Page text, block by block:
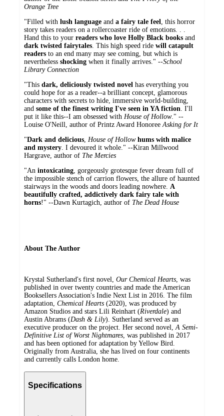
Orange Tree
"Filled with lush language and a fairy tale feel, this horror
story takes readers on a rollercoaster ride of emotions. . .
Hand this to your readers who love Holly Black books and
dark twisted fairytales. This high speed ride will catapult
readers to an end many may see coming, but which is
nevertheless shocking when it finally arrives." --School
Library Connection
"This dark, deliciously twisted novel has everything you
could hope for as a reader--a brilliant concept, glamorous
characters with secrets to hide, immersive world-building,
and some of the finest writing I've seen in YA fiction. I'll
put it like this--I am obsessed with House of Hollow." --
Louise O'Neill, author of Printz Award HonoreeAsking for It
"Dark and delicious, House of Hollow hums with malice
and mystery. I devoured it whole." --Kiran Millwood
Hargrave, author of The Mercies
"An intoxicating, gorgeously grotesque fever dream full of
the impossible stench of carrion flowers, the allure of haunted
stairways in the woods and doors leading nowhere. A
beautifully crafted, addictively dark fairy tale with
horns!" --Dawn Kurtagich, author of The Dead House
About The Author
Krystal Sutherland's first novel, Our Chemical Hearts, was
published in over twenty countries and made the American
Booksellers Association's Indie Next List in 2016. The film
adaptation, Chemical Hearts (2020), was produced by
Amazon Studios and stars Lili Reinhart (Riverdale) and
Austin Abrams (Dash & Lily). Sutherland served as an
executive producer on the project. Her second novel,A Semi-
Definitive List of Worst Nightmares, was published in 2017
and has been optioned for adaptation by Yellow Bird.
Originally from Australia, she has lived on four continents
and currently calls London home.
Specifications